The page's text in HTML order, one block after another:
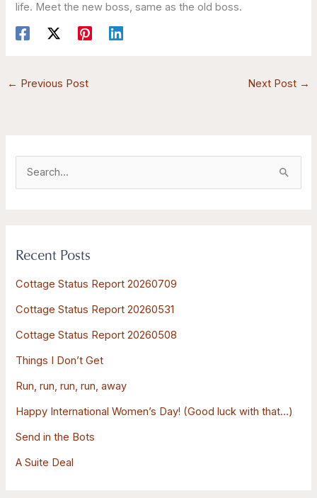
life. Meet the new boss, same as the old boss.
← Previous Post Next Post →
c
h
r
:
Recent Posts
Cottage Status Report 20260709
Cottage Status Report 20260531
Cottage Status Report 20260508
Things I Don’t Get
Run, run, run, run, away
Happy International Women’s Day! (Good luck with that…)
Send in the Bots
A Suite Deal